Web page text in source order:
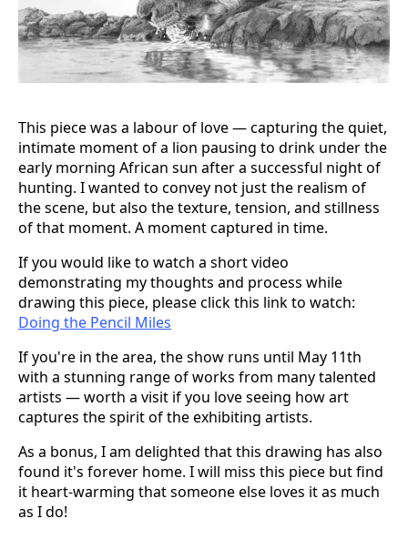
This piece was a labour of love — capturing the quiet,
intimate moment of a lion pausing to drink under the
early morning African sun after a successful night of
hunting. I wanted to convey not just the realism of
the scene, but also the texture, tension, and stillness
of that moment. A moment captured in time.
If you would like to watch a short video
demonstrating my thoughts and process while
drawing this piece, please click this link to watch:
Doing the Pencil Miles
If you're in the area, the show runs until May 11th
with a stunning range of works from many talented
artists — worth a visit if you love seeing how art
captures the spirit of the exhibiting artists.
As a bonus, I am delighted that this drawing has also
found it's forever home. I will miss this piece but find
it heart-warming that someone else loves it as much
as I do!